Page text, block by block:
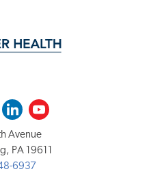
LinkedInYoutube
Avenue
PA 19611
6937